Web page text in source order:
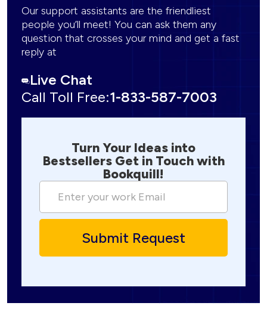
Our support assistants are the friendliest
people you’ll meet! You can ask them any
question that crosses your mind and get a fast
reply at
Live Chat
Call Toll Free:1-833-587-7003
Turn Your Ideas into
Bestsellers Get in Touch with
Bookquill!